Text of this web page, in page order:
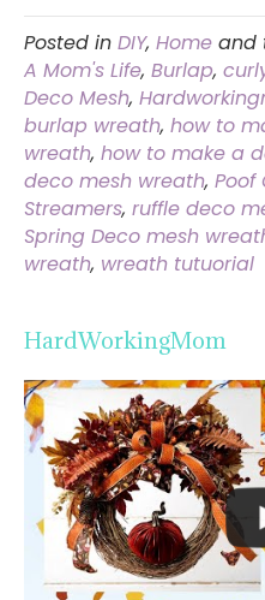
Posted in DIY, Home and
A Mom's Life, Burlap,
Deco Mesh,
burlap wreath, how to
wreath, how to make a
deco mesh wreath, Poof
Streamers, ruffle deco
Spring Deco mesh
wreath, wreath tutuorial
HardWorkingMom